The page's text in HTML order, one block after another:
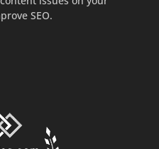
SEO.